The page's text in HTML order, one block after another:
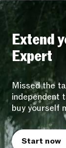
Extend
Expert
Missed the
independent
buy yourself
Start now